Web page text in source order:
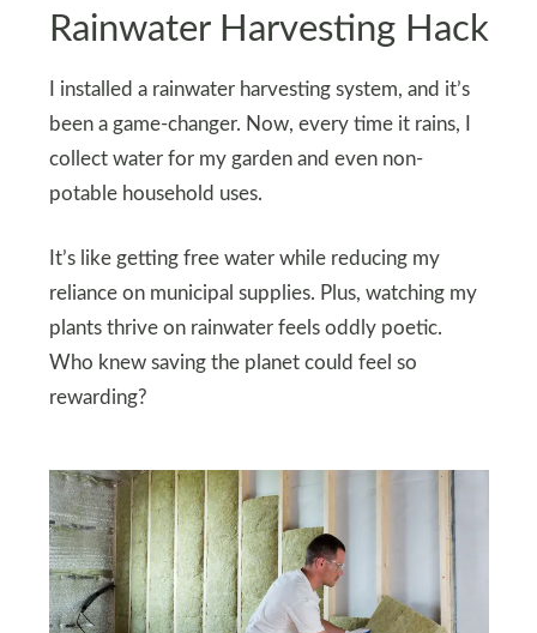
Rainwater Harvesting Hack
I installed a rainwater harvesting system, and it’s
been a game-changer. Now, every time it rains, I
collect water for my garden and even non-
potable household uses.
It’s like getting free water while reducing my
reliance on municipal supplies. Plus, watching my
plants thrive on rainwater feels oddly poetic.
Who knew saving the planet could feel so
rewarding?